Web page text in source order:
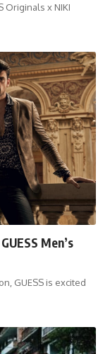
Originals x NIKI
Men’s
GUESS is excited